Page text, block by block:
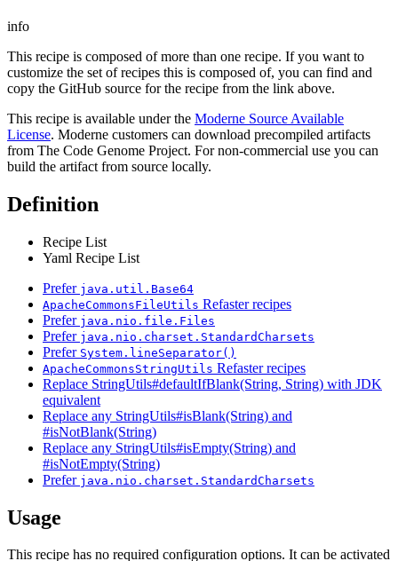
info
This recipe is composed of more than one recipe. If you want to
customize the set of recipes this is composed of, you can find and
copy the GitHub source for the recipe from the link above.
This recipe is available under the Moderne Source Available
License. Moderne customers can download precompiled artifacts
from The Code Genome Project. For non-commercial use you can
build the artifact from source locally.
Definition
Recipe List
Yaml Recipe List
Prefer java.util.Base64
ApacheCommonsFileUtils Refaster recipes
Prefer java.nio.file.Files
Prefer java.nio.charset.StandardCharsets
Prefer System.lineSeparator()
ApacheCommonsStringUtils Refaster recipes
Replace StringUtils#defaultIfBlank(String, String) with JDK
equivalent
Replace any StringUtils#isBlank(String) and
#isNotBlank(String)
Replace any StringUtils#isEmpty(String) and
#isNotEmpty(String)
Prefer java.nio.charset.StandardCharsets
Usage
This recipe has no required configuration options. It can be activated